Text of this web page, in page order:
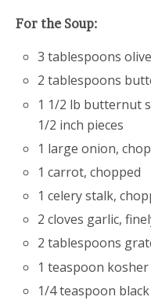
For the Soup:
3 tablespoons
2 tablespoons
1 1/2 lb butternut
1/2 inch pieces
1 large onion,
1 carrot, chopped
1 celery stalk,
2 cloves garlic,
2 tablespoons
1 teaspoon
1/4 teaspoon